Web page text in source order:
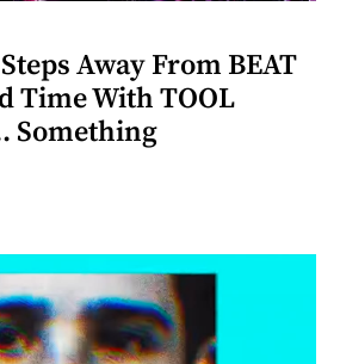
Away From BEAT
Time With TOOL
Something